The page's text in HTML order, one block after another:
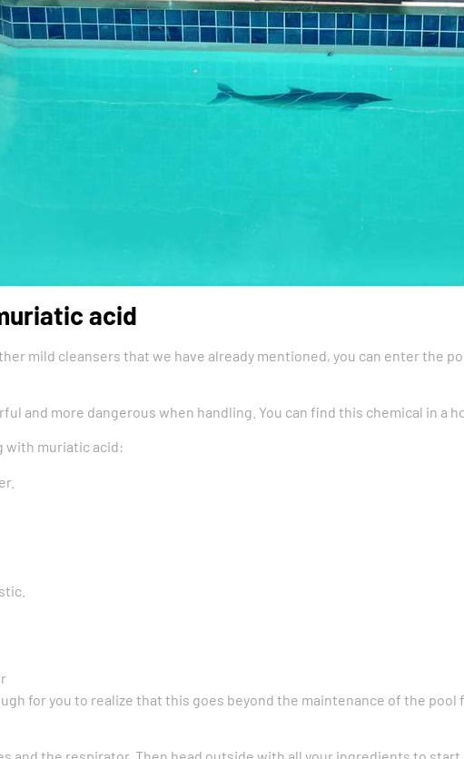
acid
mild cleansers that we have already mentioned, you can enter the
and more dangerous when handling. You can find this chemical in a
with muriatic acid:
for you to realize that this goes beyond the maintenance of the